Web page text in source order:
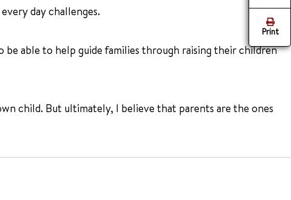
day challenges.
able to help guide families through raising their children
child. But ultimately, I believe that parents are the ones
Print